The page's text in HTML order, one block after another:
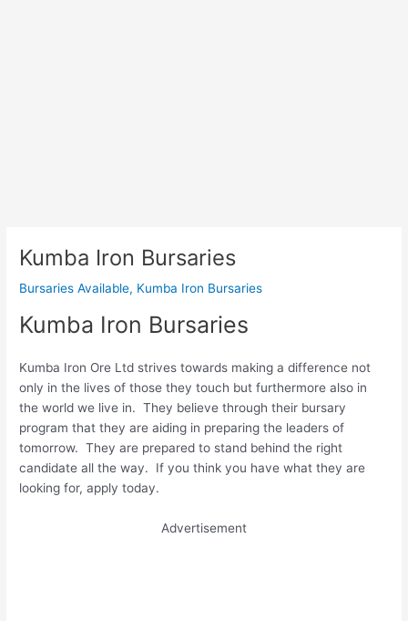
Kumba Iron Bursaries
Bursaries Available, Kumba Iron Bursaries
Kumba Iron Bursaries
Kumba Iron Ore Ltd strives towards making a difference not
only in the lives of those they touch but furthermore also in
the world we live in. They believe through their bursary
program that they are aiding in preparing the leaders of
tomorrow. They are prepared to stand behind the right
candidate all the way. If you think you have what they are
looking for, apply today.
Advertisement